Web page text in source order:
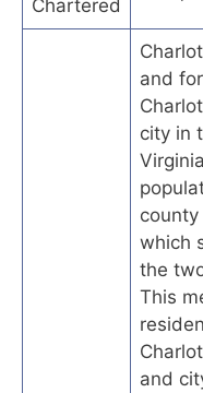
Chartered
and
city in
which
the
This
and